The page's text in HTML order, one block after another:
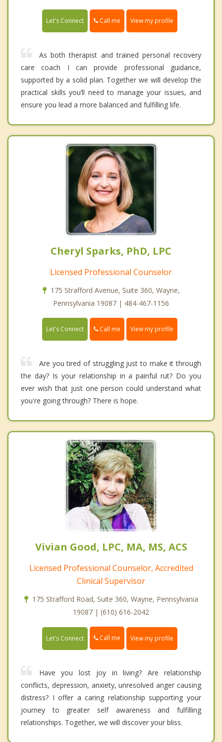
Let's Connect Call me View my profile
As both therapist and trained personal recovery
care coach I can provide professional guidance,
supported by a solid plan. Together we will develop the
practical skills you’ll need to manage your issues, and
ensure you lead a more balanced and fulfilling life.
Cheryl Sparks, PhD, LPC
Licensed Professional Counselor
175 Strafford Avenue, Suite 360, Wayne,
Pennsylvania 19087 | 484-467-1156
Let's Connect Call me View my profile
Are you tired of struggling just to make it through
the day? Is your relationship in a painful rut? Do you
ever wish that just one person could understand what
you're going through? There is hope.
Vivian Good, LPC, MA, MS, ACS
Licensed Professional Counselor, Accredited
Clinical Supervisor
175 Strafford Road, Suite 360, Wayne, Pennsylvania
19087 | (610) 616-2042
Let's Connect Call me View my profile
Have you lost joy in living? Are relationship
conflicts, depression, anxiety, unresolved anger causing
distress? I offer a caring relationship supporting your
journey to greater self awareness and fulfilling
relationships. Together, we will discover your bliss.